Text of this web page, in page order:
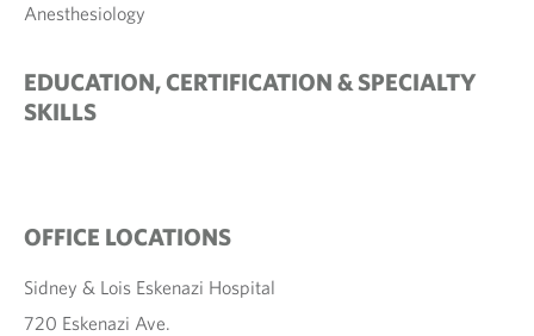
Anesthesiology
EDUCATION, CERTIFICATION & SPECIALTY
SKILLS
OFFICE LOCATIONS
Sidney & Lois Eskenazi Hospital
720 Eskenazi Ave.